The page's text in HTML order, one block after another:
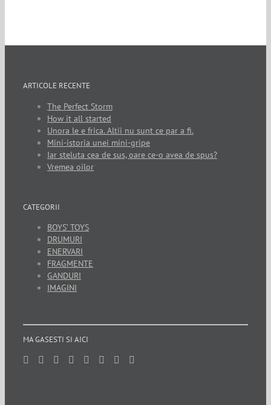
ARTICOLE RECENTE
The Perfect Storm
How it all started
Unora le e frica. Altii nu sunt ce par a fi.
Mini-istoria unei mini-gripe
Iar steluta cea de sus, oare ce-o avea de spus?
Vremea oilor
CATEGORII
BOYS’ TOYS
DRUMURI
ENERVARI
FRAGMENTE
GANDURI
IMAGINI
MA GASESTI SI AICI